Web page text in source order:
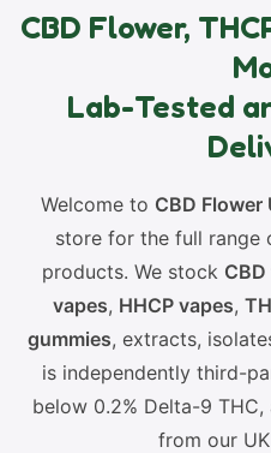
CBD Flower,
Lab-Tested
Welcome to CBD Flower
store for the full range
products. We stock
vapes, HHCP vapes,
gummies, extracts,
is independently third-
below 0.2% Delta-9
from our